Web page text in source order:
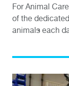
For Animal
of the
animals each